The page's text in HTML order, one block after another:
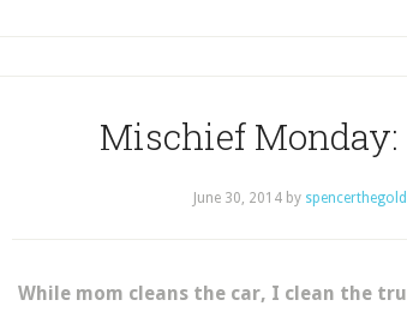
Mischief
June 30, 2014 by
While mom cleans the car, I clean the